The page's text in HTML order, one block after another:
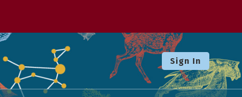
Sign In